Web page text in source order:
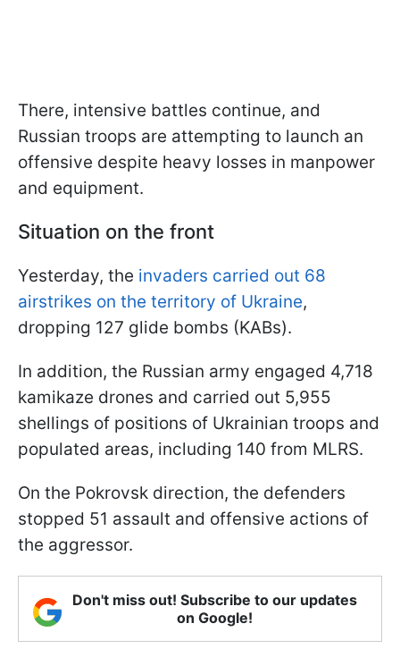
There, intensive battles continue, and
Russian troops are attempting to launch an
offensive despite heavy losses in manpower
and equipment.
Situation on the front
Yesterday, the invaders carried out 68
airstrikes on the territory of Ukraine,
dropping 127 glide bombs (KABs).
In addition, the Russian army engaged 4,718
kamikaze drones and carried out 5,955
shellings of positions of Ukrainian troops and
populated areas, including 140 from MLRS.
On the Pokrovsk direction, the defenders
stopped 51 assault and offensive actions of
the aggressor.
Don't miss out! Subscribe to our updates
on Google!